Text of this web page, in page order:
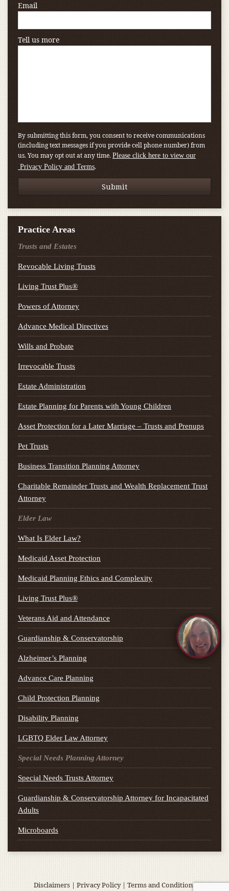
Email
Tell us more
By submitting this form, you consent to receive communications
(including text messages if you provide cell phone number) from
us. You may opt out at any time. Please click here to view our
Privacy Policy and Terms.
Practice Areas
Trusts and Estates
Revocable Living Trusts
Living Trust Plus®
Powers of Attorney
Advance Medical Directives
Wills and Probate
Irrevocable Trusts
Estate Administration
Estate Planning for Parents with Young Children
Asset Protection for a Later Marriage – Trusts and Prenups
Pet Trusts
Business Transition Planning Attorney
Charitable Remainder Trusts and Wealth Replacement Trust
Attorney
Elder Law
What Is Elder Law?
Medicaid Asset Protection
Medicaid Planning Ethics and Complexity
Living Trust Plus®
Veterans Aid and Attendance
Guardianship & Conservatorship
Alzheimer’s Planning
Advance Care Planning
Child Protection Planning
Disability Planning
LGBTQ Elder Law Attorney
Special Needs Planning Attorney
Special Needs Trusts Attorney
Guardianship & Conservatorship Attorney for Incapacitated
Adults
Microboards
Disclaimers|Privacy Policy| Terms and Conditions